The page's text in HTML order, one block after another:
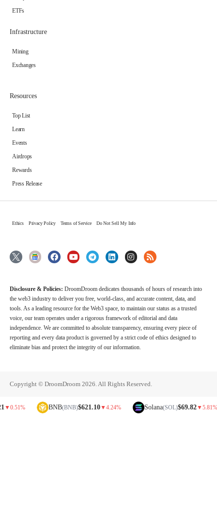
ETFs
Infrastructure
Mining
Exchanges
Resources
Top List
Learn
Events
Airdrops
Rewards
Press Release
Ethics Privacy Policy Terms of Service Do Not Sell My Info
Disclosure & Policies: DroomDroom dedicates thousands of hours of research into
the web3 industry to deliver you free, world-class, and accurate content, data, and
tools. As a leading resource for the Web3 space, to maintain our status as a trusted
voice, our team operates under a rigorous framework of editorial and data
independence. We are committed to absolute transparency, ensuring every piece of
reporting and every data product is governed by a strict code of ethics designed to
eliminate bias and protect the integrity of our information.
Copyright © DroomDroom 2026. All Rights Reserved.
BNB(BNB)$621.10▼4.24% Solana(SOL)$69.82▼5.81%